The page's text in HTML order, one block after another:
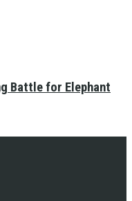
Battle for Elephant